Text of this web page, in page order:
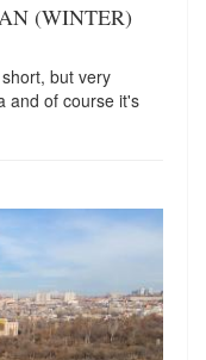
(WINTER)
but very
and of course it's